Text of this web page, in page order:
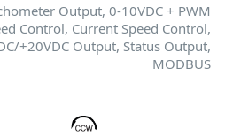
Output, 0-10VDC + PWM
Control, Current Speed Control,
+20VDC Output, Status Output,
MODBUS